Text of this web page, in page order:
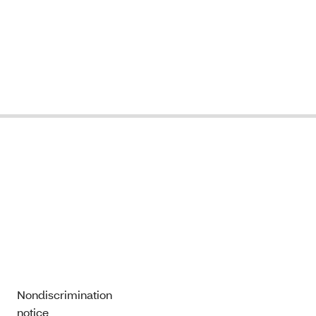
Nondiscrimination
notice